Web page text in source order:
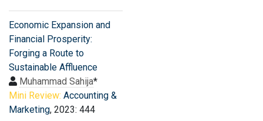
Economic Expansion and
Financial Prosperity:
Forging a Route to
Sustainable Affluence
Muhammad Sahija*
Mini Review: Accounting &
Marketing, 2023: 444